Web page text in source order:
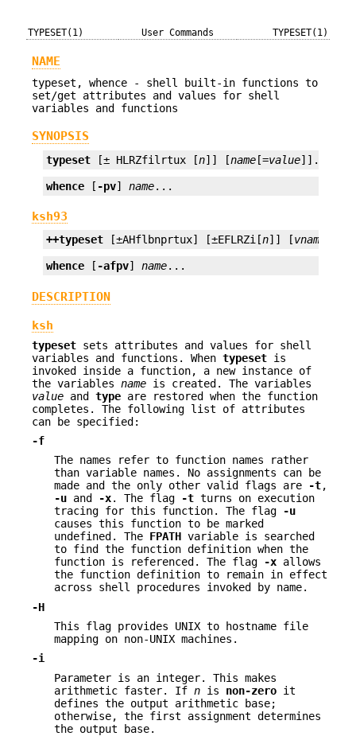
TYPESET(1) User Commands TYPESET(1)
NAME
typeset, whence - shell built-in functions to
set/get attributes and values for shell
variables and functions
SYNOPSIS
typeset [± HLRZfilrtux [n]] [name [=value]]...
whence [ -pv] name...
ksh93
++typeset [±AHflbnprtux] [±EFLRZi[n]] [vname
whence [ -afpv] name...
DESCRIPTION
ksh
typeset sets attributes and values for shell
variables and functions. When typeset is
invoked inside a function, a new instance of
the variables name is created. The variables
value and type are restored when the function
completes. The following list of attributes
can be specified:
-f
The names refer to function names rather
than variable names. No assignments can be
made and the only other valid flags are
-t,
-u and -x. The flag -t turns on execution
tracing for this function. The flag
-u
causes this function to be marked
undefined. The FPATH variable is searched
to find the function definition when the
function is referenced. The flag
-x allows
the function definition to remain in effect
across shell procedures invoked by name.
-H
This flag provides UNIX to hostname file
mapping on non-UNIX machines.
-i
Parameter is an integer. This makes
arithmetic faster. If n is non-zero it
defines the output arithmetic base;
otherwise, the first assignment determines
the output base.